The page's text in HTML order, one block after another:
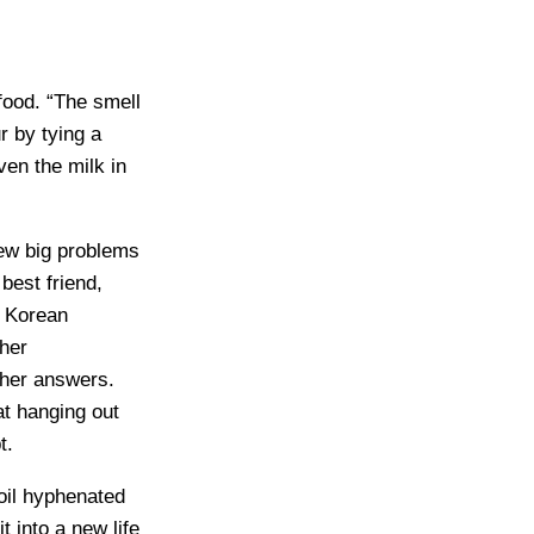
“The smell
by tying a
the milk in
big problems
friend,
answers.
hanging out
hyphenated
into a new life